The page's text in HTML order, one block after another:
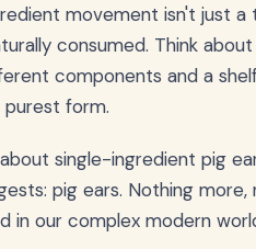
movement isn't just
consumed. Think
components and a
purest form.
single-ingredient pig
pig ears. Nothing
in our complex modern